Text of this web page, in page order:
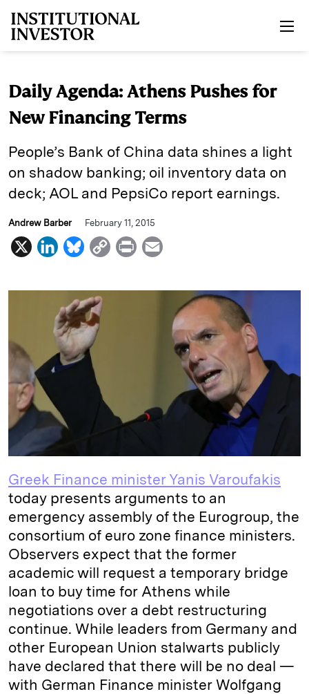
Daily Agenda: Athens Pushes for
New Financing Terms
People’s Bank of China data shines a light
on shadow banking; oil inventory data on
deck; AOL and PepsiCo report earnings.
Andrew Barber February 11, 2015
X
L
n
k
e
d
I
B
u
e
s
k
C
p
P
i
a
Greek Finance minister Yanis Varoufakis
today presents arguments to an
emergency assembly of the Eurogroup, the
consortium of euro zone finance ministers.
Observers expect that the former
academic will request a temporary bridge
loan to buy time for Athens while
negotiations over a debt restructuring
continue. While leaders from Germany and
other European Union stalwarts publicly
have declared that there will be no deal —
with German Finance minister Wolfgang